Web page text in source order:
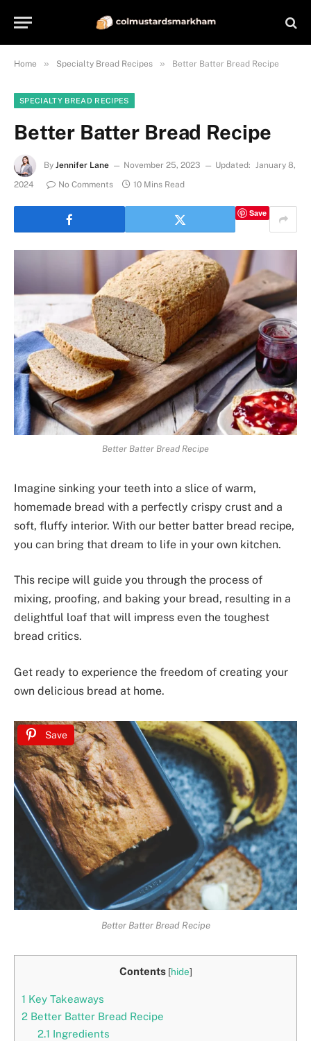
Home » Specialty Bread Recipes » Better Batter Bread Recipe
SPECIALTY BREAD RECIPES
Better Batter Bread Recipe
By Jennifer Lane November 25, 2023 Updated: January 8,
2024
No Comments 10 Mins Read
Save
Better Batter Bread Recipe
Imagine sinking your teeth into a slice of warm,
homemade bread with a perfectly crispy crust and a
soft, fluffy interior. With our better batter bread recipe,
you can bring that dream to life in your own kitchen.
This recipe will guide you through the process of
mixing, proofing, and baking your bread, resulting in a
delightful loaf that will impress even the toughest
bread critics.
Get ready to experience the freedom of creating your
own delicious bread at home.
Save
Better Batter Bread Recipe
Contents [hide]
1 Key Takeaways
2 Better Batter Bread Recipe
2.1 Ingredients